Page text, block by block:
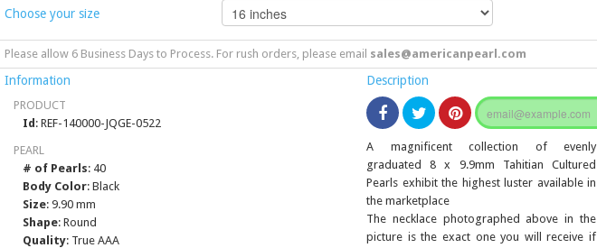
Choose your size
Please allow 6 Business Days to Process. For rush orders, please email sales@americanpearl.com
Information Description
PRODUCT
Id : REF-140000-JQGE-0522
PEARL
# of Pearls: 40
Body Color: Black
Size: 9.90 mm
Shape: Round
Quality: True AAA
A magnificent collection of evenly
graduated 8 x 9.9mm Tahitian Cultured
Pearls exhibit the highest luster available in
the marketplace
The necklace photographed above in the
picture is the exact one you will receive if